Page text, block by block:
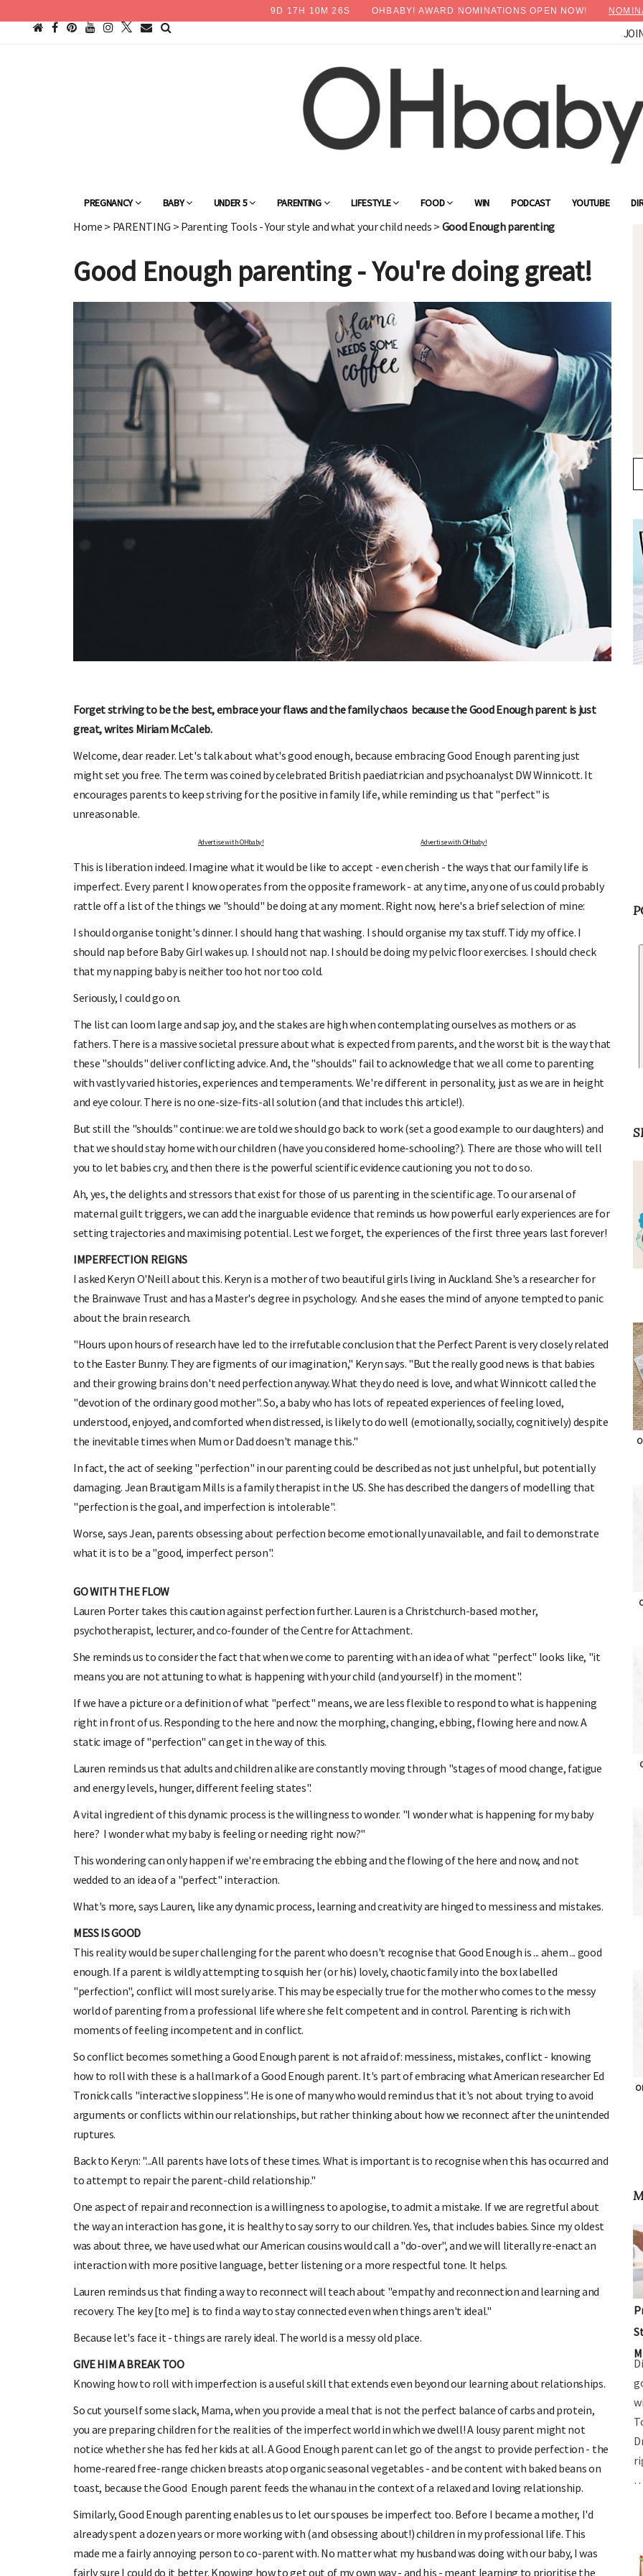
9 D 17 H 10 M24S OHBABY! AWARD NOMINATIONS OPEN NOW!
PREGNANCY BABY UNDER 5 PARENTING LIFESTYLE FOOD WIN PODCAST YOUTUBE
Home > PARENTING > Parenting Tools - Your style and what your child needs > Good Enough parenting
Good Enough parenting - You're doing great!
Forget striving to be the best, embrace your flaws and the family chaos because the Good Enough parent is just
great, writes Miriam McCaleb.
Welcome, dear reader. Let's talk about what's good enough, because embracing Good Enough parenting just
might set you free. The term was coined by celebrated British paediatrician and psychoanalyst DW Winnicott. It
encourages parents to keep striving for the positive in family life, while reminding us that "perfect" is
unreasonable.
Advertise with OHbaby! Advertise with OHbaby!
This is liberation indeed. Imagine what it would be like to accept - even cherish - the ways that our family life is
imperfect. Every parent I know operates from the opposite framework - at any time, any one of us could probably
rattle off a list of the things we "should" be doing at any moment. Right now, here's a brief selection of mine:
I should organise tonight's dinner. I should hang that washing. I should organise my tax stuff. Tidy my office. I
should nap before Baby Girl wakes up. I should not nap. I should be doing my pelvic floor exercises. I should check
that my napping baby is neither too hot nor too cold.
Seriously, I could go on.
The list can loom large and sap joy, and the stakes are high when contemplating ourselves as mothers or as
fathers. There is a massive societal pressure about what is expected from parents, and the worst bit is the way that
these "shoulds" deliver conflicting advice. And, the "shoulds" fail to acknowledge that we all come to parenting
with vastly varied histories, experiences and temperaments. We're different in personality, just as we are in height
and eye colour. There is no one-size-fits-all solution (and that includes this article!).
But still the "shoulds" continue: we are told we should go back to work (set a good example to our daughters) and
that we should stay home with our children (have you considered home-schooling?). There are those who will tell
you to let babies cry, and then there is the powerful scientific evidence cautioning you not to do so.
Ah, yes, the delights and stressors that exist for those of us parenting in the scientific age. To our arsenal of
maternal guilt triggers, we can add the inarguable evidence that reminds us how powerful early experiences are for
setting trajectories and maximising potential. Lest we forget, the experiences of the first three years last forever!
IMPERFECTION REIGNS
I asked Keryn O'Neill about this. Keryn is a mother of two beautiful girls living in Auckland. She's a researcher for
the Brainwave Trust and has a Master's degree in psychology. And she eases the mind of anyone tempted to panic
about the brain research.
"Hours upon hours of research have led to the irrefutable conclusion that the Perfect Parent is very closely related
to the Easter Bunny. They are figments of our imagination," Keryn says. "But the really good news is that babies
and their growing brains don't need perfection anyway. What they do need is love, and what Winnicott called the
"devotion of the ordinary good mother". So, a baby who has lots of repeated experiences of feeling loved,
understood, enjoyed, and comforted when distressed, is likely to do well (emotionally, socially, cognitively) despite
the inevitable times when Mum or Dad doesn't manage this."
In fact, the act of seeking "perfection" in our parenting could be described as not just unhelpful, but potentially
damaging. Jean Brautigam Mills is a family therapist in the US. She has described the dangers of modelling that
"perfection is the goal, and imperfection is intolerable".
Worse, says Jean, parents obsessing about perfection become emotionally unavailable, and fail to demonstrate
what it is to be a "good, imperfect person".
GO WITH THE FLOW
Lauren Porter takes this caution against perfection further. Lauren is a Christchurch-based mother,
psychotherapist, lecturer, and co-founder of the Centre for Attachment.
She reminds us to consider the fact that when we come to parenting with an idea of what "perfect" looks like, "it
means you are not attuning to what is happening with your child (and yourself) in the moment".
If we have a picture or a definition of what "perfect" means, we are less flexible to respond to what is happening
right in front of us. Responding to the here and now: the morphing, changing, ebbing, flowing here and now. A
static image of "perfection" can get in the way of this.
Lauren reminds us that adults and children alike are constantly moving through "stages of mood change, fatigue
and energy levels, hunger, different feeling states".
A vital ingredient of this dynamic process is the willingness to wonder. "I wonder what is happening for my baby
here? I wonder what my baby is feeling or needing right now?"
This wondering can only happen if we're embracing the ebbing and the flowing of the here and now, and not
wedded to an idea of a "perfect" interaction.
What's more, says Lauren, like any dynamic process, learning and creativity are hinged to messiness and mistakes.
MESS IS GOOD
This reality would be super challenging for the parent who doesn't recognise that Good Enough is ... ahem ... good
enough. If a parent is wildly attempting to squish her (or his) lovely, chaotic family into the box labelled
"perfection", conflict will most surely arise. This may be especially true for the mother who comes to the messy
world of parenting from a professional life where she felt competent and in control. Parenting is rich with
moments of feeling incompetent and in conflict.
So conflict becomes something a Good Enough parent is not afraid of: messiness, mistakes, conflict - knowing
how to roll with these is a hallmark of a Good Enough parent. It's part of embracing what American researcher Ed
Tronick calls "interactive sloppiness". He is one of many who would remind us that it's not about trying to avoid
arguments or conflicts within our relationships, but rather thinking about how we reconnect after the unintended
ruptures.
Back to Keryn: "...All parents have lots of these times. What is important is to recognise when this has occurred and
to attempt to repair the parent-child relationship."
One aspect of repair and reconnection is a willingness to apologise, to admit a mistake. If we are regretful about
the way an interaction has gone, it is healthy to say sorry to our children. Yes, that includes babies. Since my oldest
was about three, we have used what our American cousins would call a "do-over", and we will literally re-enact an
interaction with more positive language, better listening or a more respectful tone. It helps.
Lauren reminds us that finding a way to reconnect will teach about "empathy and reconnection and learning and
recovery. The key [to me] is to find a way to stay connected even when things aren't ideal."
Because let's face it - things are rarely ideal. The world is a messy old place.
GIVE HIM A BREAK TOO
Knowing how to roll with imperfection is a useful skill that extends even beyond our learning about relationships.
So cut yourself some slack, Mama, when you provide a meal that is not the perfect balance of carbs and protein,
you are preparing children for the realities of the imperfect world in which we dwell! A lousy parent might not
notice whether she has fed her kids at all. A Good Enough parent can let go of the angst to provide perfection - the
home-reared free-range chicken breasts atop organic seasonal vegetables - and be content with baked beans on
toast, because the Good Enough parent feeds the whanau in the context of a relaxed and loving relationship.
Similarly, Good Enough parenting enables us to let our spouses be imperfect too. Before I became a mother, I'd
already spent a dozen years or more working with (and obsessing about!) children in my professional life. This
made me a fairly annoying person to co-parent with. No matter what my husband was doing with our baby, I was
fairly sure I could do it better. Knowing how to get out of my own way - and his - meant learning to prioritise the
special offers, and
DUE DATE CALCULATOR
Enter the first day of your last period and find out when
FREE BABY MILESTONE CARDS
Track your child's development each month as we share expert